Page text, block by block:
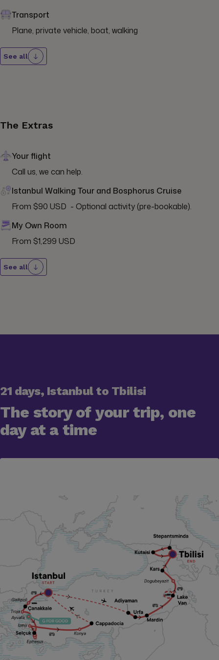
Transport
Plane, private vehicle, boat, walking
See all
The Extras
Your flight
Call us, we can help.
Istanbul Walking Tour and Bosphorus Cruise
From $90 USD  - Optional activity (pre-bookable).
My Own Room
From $1,299 USD
See all
21 days, Istanbul to Tbilisi
The story of your trip, one
day at a time